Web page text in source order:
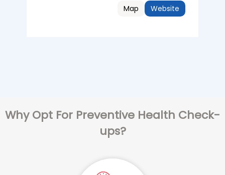
Website
Map
Why Opt For Preventive Health Check-
ups?